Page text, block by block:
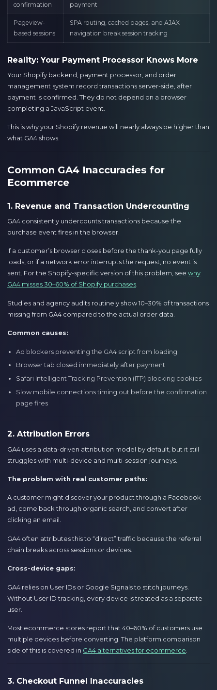
confirmation
payment
Pageview-
based sessions
SPA routing, cached pages, and AJAX
navigation break session tracking
Reality: Your Payment Processor Knows More
Your Shopify backend, payment processor, and order
management system record transactions server-side, after
payment is confirmed. They do not depend on a browser
completing a JavaScript event.
This is why your Shopify revenue will nearly always be higher than
what GA4 shows.
Common GA4 Inaccuracies for
Ecommerce
1. Revenue and Transaction Undercounting
GA4 consistently undercounts transactions because the
purchase event fires in the browser.
If a customer’s browser closes before the thank-you page fully
loads, or if a network error interrupts the request, no event is
sent. For the Shopify-specific version of this problem, see why
GA4 misses 30–60% of Shopify purchases.
Studies and agency audits routinely show 10–30% of transactions
missing from GA4 compared to the actual order data.
Common causes:
Ad blockers preventing the GA4 script from loading
Browser tab closed immediately after payment
Safari Intelligent Tracking Prevention (ITP) blocking cookies
Slow mobile connections timing out before the confirmation
page fires
2. Attribution Errors
GA4 uses a data-driven attribution model by default, but it still
struggles with multi-device and multi-session journeys.
The problem with real customer paths:
A customer might discover your product through a Facebook
ad, come back through organic search, and convert after
clicking an email.
GA4 often attributes this to “direct” traffic because the referral
chain breaks across sessions or devices.
Cross-device gaps:
GA4 relies on User IDs or Google Signals to stitch journeys.
Without User ID tracking, every device is treated as a separate
user.
Most ecommerce stores report that 40–60% of customers use
multiple devices before converting. The platform comparison
side of this is covered in GA4 alternatives for ecommerce
3. Checkout Funnel Inaccuracies